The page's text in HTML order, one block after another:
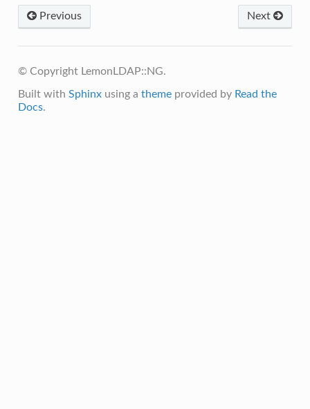
Previous Next
© Copyright LemonLDAP::NG.
Built with Sphinxusing a themeprovided by Read the
Docs.